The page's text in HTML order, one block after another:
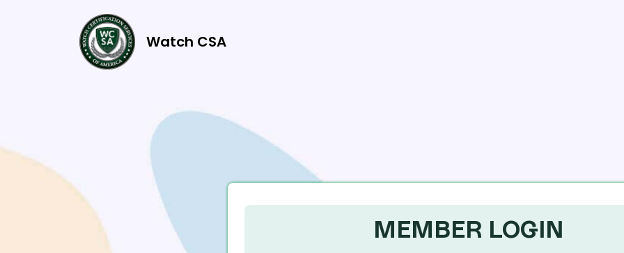
Watch CSA
MEMBER LOGIN